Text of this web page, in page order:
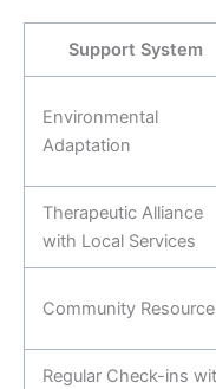
Support System
Environmental
Adaptation
Therapeutic Alliance
with Local Services
Community
Regular Check-ins